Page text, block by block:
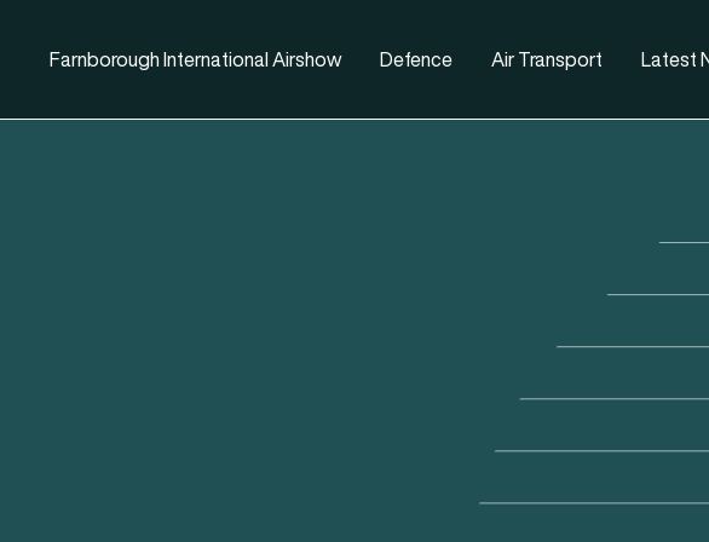
Farnborough International Airshow Defence Air Transport Latest